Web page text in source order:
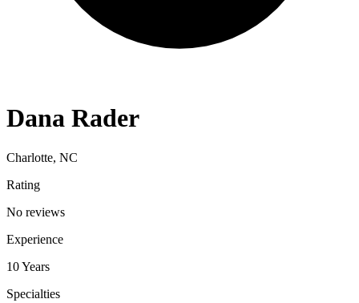
Dana Rader
Charlotte, NC
Rating
No reviews
Experience
10Years
Specialties